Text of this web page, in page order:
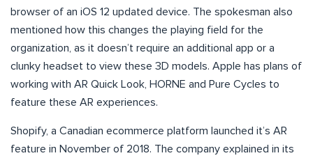
browser of an iOS 12 updated device. The spokesman also
mentioned how this changes the playing field for the
organization, as it doesn’t require an additional app or a
clunky headset to view these 3D models. Apple has plans of
working with AR Quick Look, HORNE and Pure Cycles to
feature these AR experiences.
Shopify, a Canadian ecommerce platform launched it’s AR
feature in November of 2018. The company explained in its